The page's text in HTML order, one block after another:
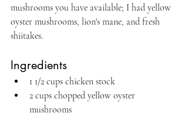
mushrooms you have available; I had yellow
oyster mushrooms, lion's mane, and fresh
shiitakes.
Ingredients
1 1/2 cups chicken stock
2 cups chopped yellow oyster
mushrooms